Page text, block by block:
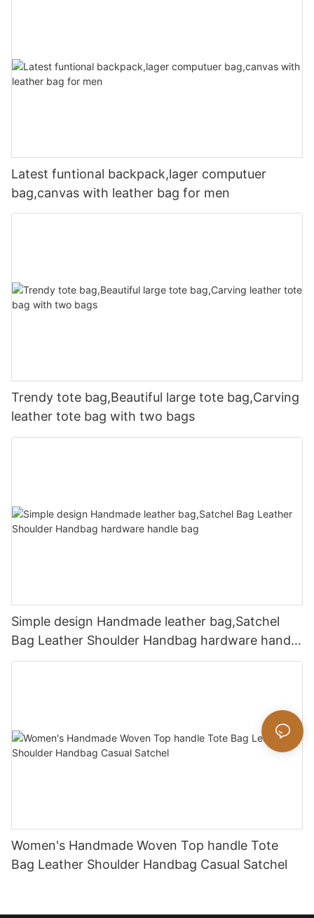
Latest funtional backpack,lager computuer
bag,canvas with leather bag for men
Trendy tote bag,Beautiful large tote bag,Carving
leather tote bag with two bags
Simple design Handmade leather bag,Satchel
Bag Leather Shoulder Handbag hardware handle
bag
Women's Handmade Woven Top handle Tote
Bag Leather Shoulder Handbag Casual Satchel